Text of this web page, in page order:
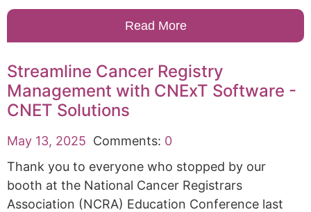
Read More
Streamline Cancer Registry
Management with CNExT Software -
CNET Solutions
May 13, 2025 Comments: 0
Thank you to everyone who stopped by our
booth at the National Cancer Registrars
Association (NCRA) Education Conference last